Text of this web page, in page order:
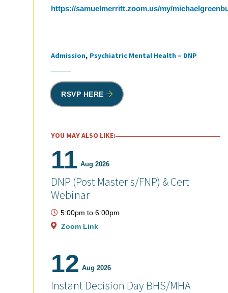
https://samuelmerritt.zoom.us/my/
Tags
Admission Psychiatric Mental Health – DNP
RSVP HERE
YOU MAY ALSO LIKE:
11 Aug 2026
DNP (Post Master's/FNP) & Cert
Webinar
5:00pm to 6:00pm
Zoom Link
12 Aug 2026
Instant Decision Day BHS/MHA